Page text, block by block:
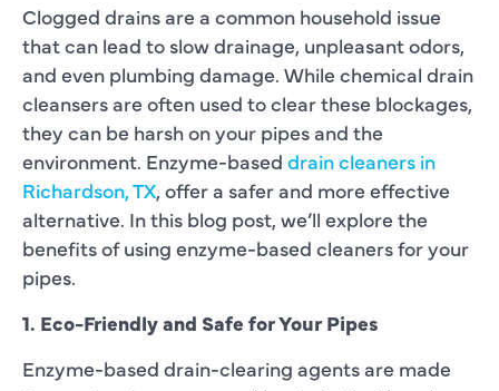
Clogged drains are a common household issue
that can lead to slow drainage, unpleasant odors,
and even plumbing damage. While chemical drain
cleansers are often used to clear these blockages,
they can be harsh on your pipes and the
environment. Enzyme-based drain cleaners in
Richardson, TX, offer a safer and more effective
alternative. In this blog post, we’ll explore the
benefits of using enzyme-based cleaners for your
pipes.
1. Eco-Friendly and Safe for Your Pipes
Enzyme-based drain-clearing agents are made